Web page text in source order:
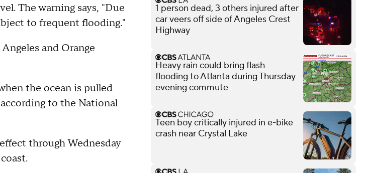
The warning says, "Due
to frequent flooding."
and Orange
the ocean is pulled
to the National
through Wednesday
1 person dead, 3 others injured after
car veers off side of Angeles Crest
Highway
Heavy rain could bring flash
flooding to Atlanta during Thursday
evening commute
Teen boy critically injured in e-bike
crash near Crystal Lake